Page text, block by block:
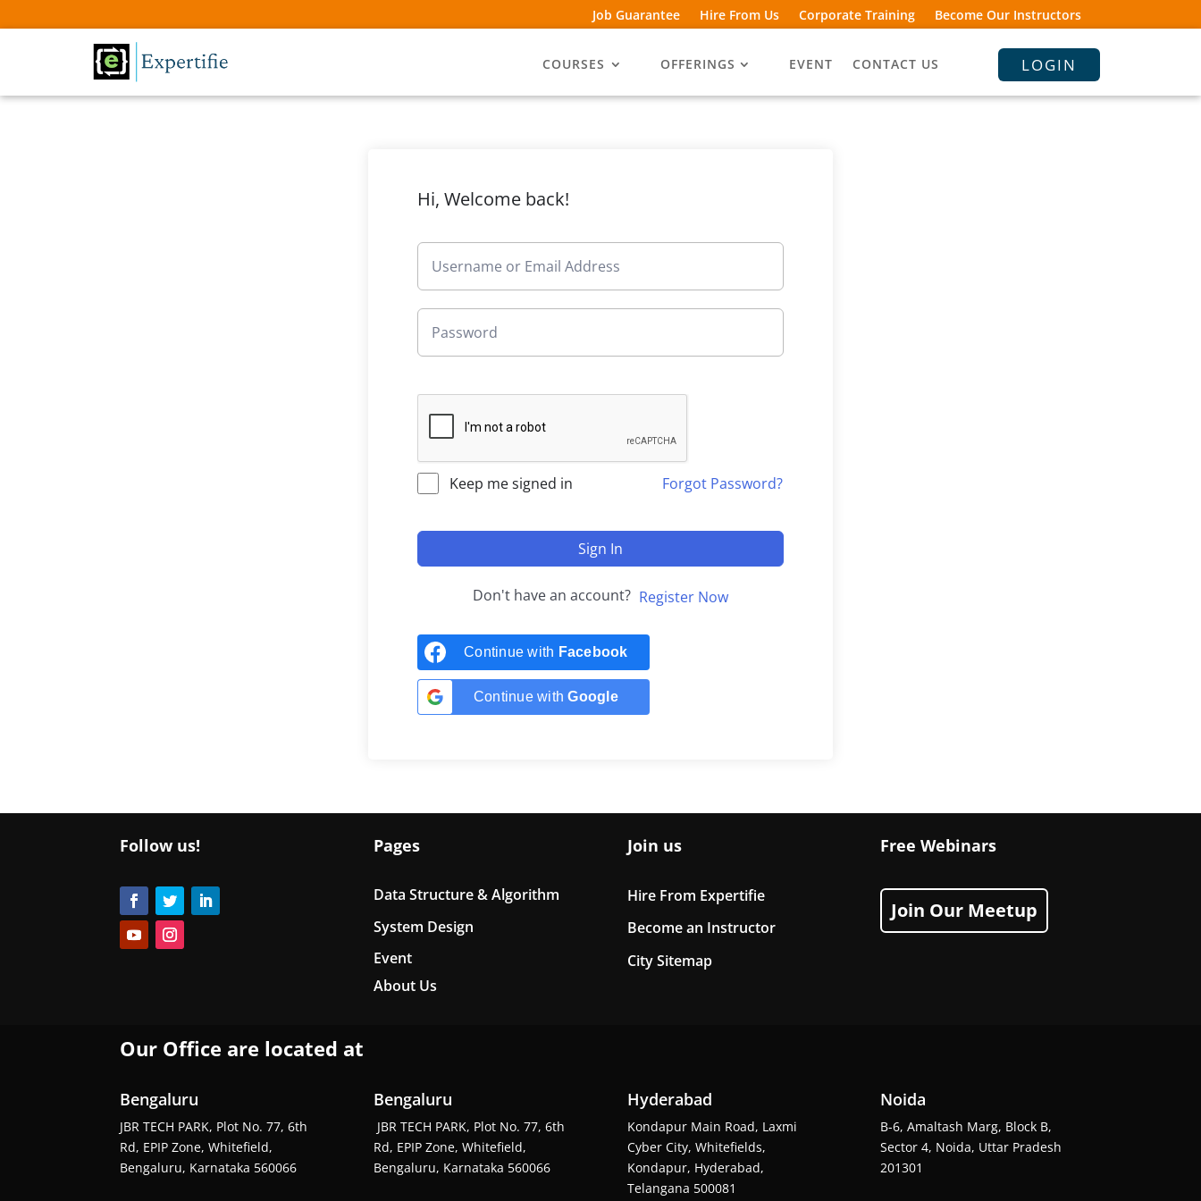
Job Guarantee Hire From Us Corporate Training Become Our Instructors
COURSES OFFERINGS EVENT CONTACT US LOGIN
Hi, Welcome back!
Keep me signed in Forgot Password?
Sign In
Don't have an account? Register Now
Continue with Facebook
Continue withGoogle
Follow us! Pages
Data Structure & Algorithm
System Design
Event
About Us
Join us
Hire From Expertifie
Become an Instructor
City Sitemap
Free Webinars
Join Our Meetup
Our Office are located at
Bengaluru
JBR TECH PARK, Plot No. 77, 6th
Rd, EPIP Zone, Whitefield,
Bengaluru, Karnataka 560066
Bengaluru
JBR TECH PARK, Plot No. 77, 6th
Rd, EPIP Zone, Whitefield,
Bengaluru, Karnataka 560066
Hyderabad
Kondapur Main Road, Laxmi
Cyber City, Whitefields,
Kondapur, Hyderabad,
Telangana 500081
Noida
B-6, Amaltash Marg, Block B,
Sector 4, Noida, Uttar Pradesh
201301